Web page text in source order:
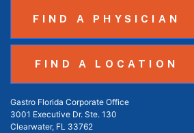
FIND A PHYSICIAN
FIND A LOCATION
Gastro Florida Corporate Office
3001 Executive Dr. Ste. 130
Clearwater, FL 33762